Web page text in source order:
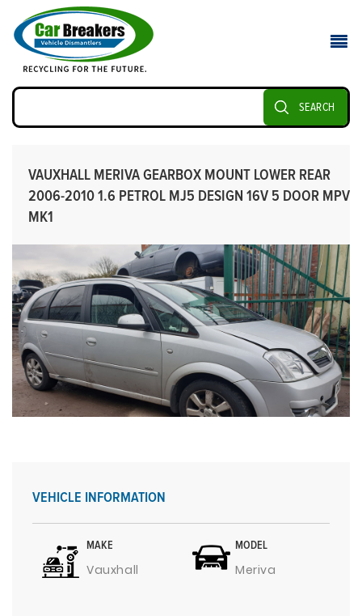
SEARCH
VAUXHALL MERIVA GEARBOX MOUNT LOWER REAR
2006-2010 1.6 PETROL MJ5 DESIGN 16V 5 DOOR MPV
MK1
VEHICLE INFORMATION
MAKE
Vauxhall
MODEL
Meriva